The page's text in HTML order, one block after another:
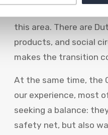
Dutch and Belgian
this area. There are
products, and social
makes the transition
At the same time, the
our experience, most
seeking a balance:
safety net, but also